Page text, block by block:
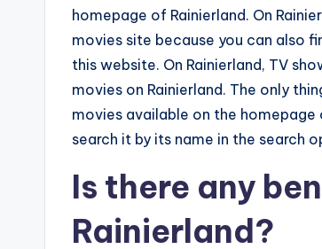
homepage of Rainierland. On
movies site because you can also
this website. On Rainierland, TV
movies on Rainierland. The only
movies available on the homepage
search it by its name in the search
Is there any
Rainierland?